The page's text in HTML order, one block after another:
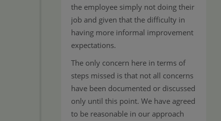
the employee simply not doing their
job and given that the difficulty in
having more informal improvement
expectations.
The only concern here in terms of
steps missed is that not all concerns
have been documented or discussed
only until this point. We have agreed
to be reasonable in our approach